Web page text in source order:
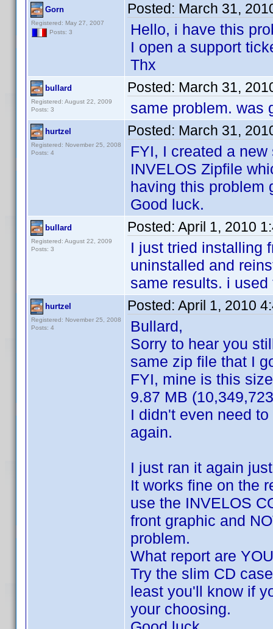
Gorn
Registered: May 27, 2007
Posts: 3
Posted: March 31,
Hello, i have this
I open a support
Thx
bullard
Registered: August 22, 2009
Posts: 3
Posted: March 31,
same problem. was
hurtzel
Registered: November 25, 2008
Posts: 4
Posted: March 31,
FYI, I created a
INVELOS Zipfile
having this problem
Good luck.
bullard
Registered: August 22, 2009
Posts: 3
Posted: April 1, 2010
I just tried installing
uninstalled and
same results. i
hurtzel
Registered: November 25, 2008
Posts: 4
Posted: April 1, 2010
Bullard,
Sorry to hear you
same zip file that I
FYI, mine is this
9.87 MB
I didn't even need
again.
I just ran it again
It works fine on the
use the INVELOS
front graphic and
problem.
What report are
Try the slim CD
least you'll know if
your choosing.